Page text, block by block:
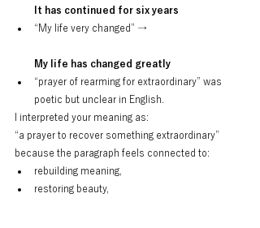
It has continued for six years
“My life very changed” →
My life has changed greatly
“prayer of rearming for extraordinary” was
poetic but unclear in English.
I interpreted your meaning as:
“a prayer to recover something extraordinary”
because the paragraph feels connected to:
rebuilding meaning,
restoring beauty,